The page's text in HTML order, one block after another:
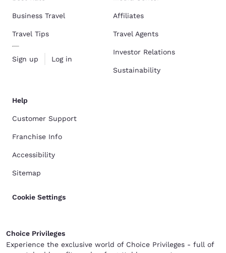
Business Travel
Travel Tips
Sign up Log in
Affiliates
Travel Agents
Investor Relations
Sustainability
Help
Customer Support
Franchise Info
Accessibility
Sitemap
Cookie Settings
Choice Privileges
Experience the exclusive world of Choice Privileges - full of